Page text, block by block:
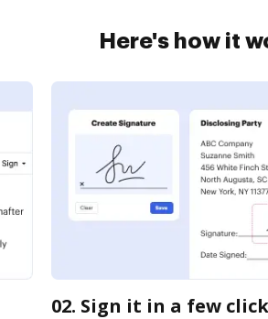
Here's how it
02. Sign it in a few